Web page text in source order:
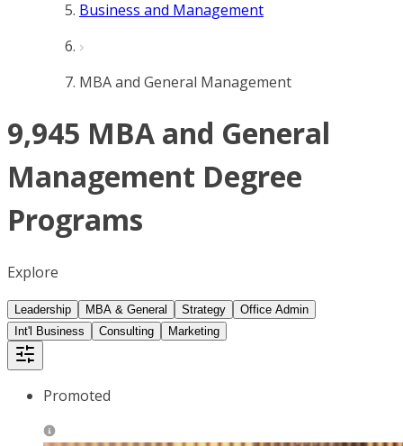
Business and Management
MBA and General Management
9,945 MBA and General
Management Degree
Programs
Explore
Leadership MBA & General Strategy
Office Admin
Int'l Business
Consulting Marketing
Promoted